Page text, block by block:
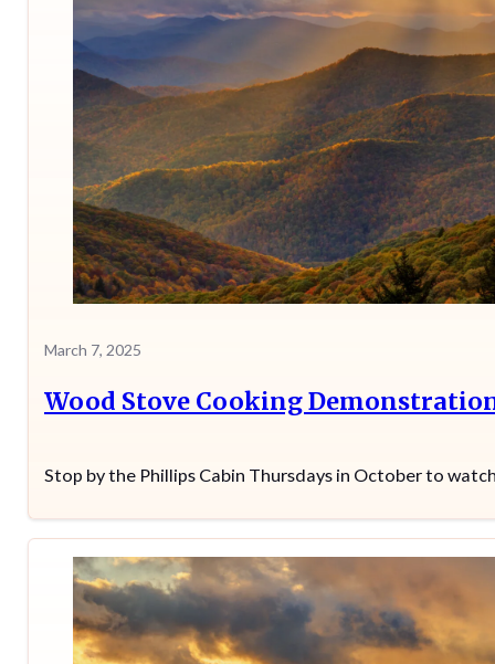
March 7, 2025
Wood Stove Cooking
Stop by the Phillips Cabin Thursdays in October to